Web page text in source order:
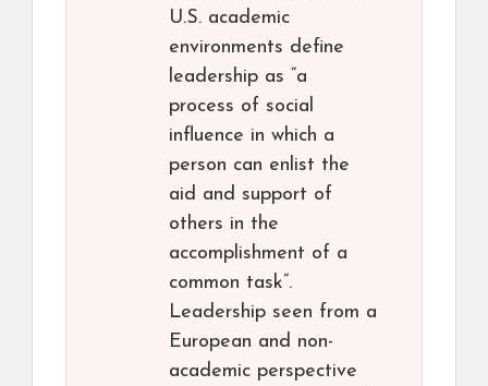
U.S. academic
environments define
leadership as “a
process of social
influence in which a
person can enlist the
aid and support of
others in the
accomplishment of a
common task”.
Leadership seen from a
European and non-
academic perspective